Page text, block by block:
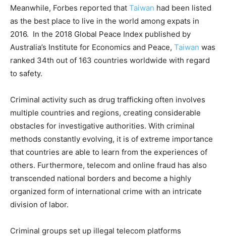
Meanwhile, Forbes reported that Taiwan had been listed
as the best place to live in the world among expats in
2016. In the 2018 Global Peace Index published by
Australia’s Institute for Economics and Peace, Taiwan was
ranked 34th out of 163 countries worldwide with regard
to safety.
Criminal activity such as drug trafficking often involves
multiple countries and regions, creating considerable
obstacles for investigative authorities. With criminal
methods constantly evolving, it is of extreme importance
that countries are able to learn from the experiences of
others. Furthermore, telecom and online fraud has also
transcended national borders and become a highly
organized form of international crime with an intricate
division of labor.
Criminal groups set up illegal telecom platforms